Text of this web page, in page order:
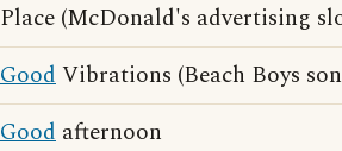
Place (McDonald's advertising
GoodVibrations (Beach Boys
Good afternoon